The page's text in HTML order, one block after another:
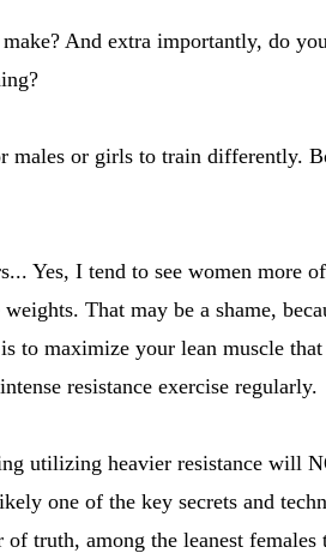
And extra importantly, do
males or girls to train differently.
Yes, I tend to see women more
That may be a shame,
to maximize your lean muscle
resistance exercise regularly.
utilizing heavier resistance will
one of the key secrets and
truth, among the leanest females